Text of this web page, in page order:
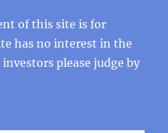
of this site is for
has no interest in the
please judge by